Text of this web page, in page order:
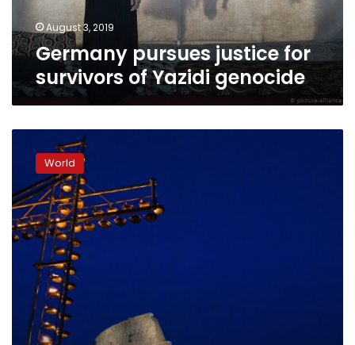
August 3, 2019
Germany pursues justice for
survivors of Yazidi genocide
leads
Good
Friday
procession
highlighting
modern-
slaves’
plight
World